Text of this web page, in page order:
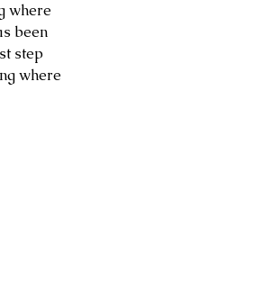
where
been
step
where